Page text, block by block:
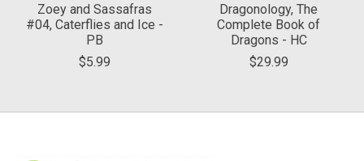
Zoey and Sassafras
#04, Caterflies and Ice -
PB
$5.99
Dragonology, The
Complete Book of
Dragons - HC
$29.99